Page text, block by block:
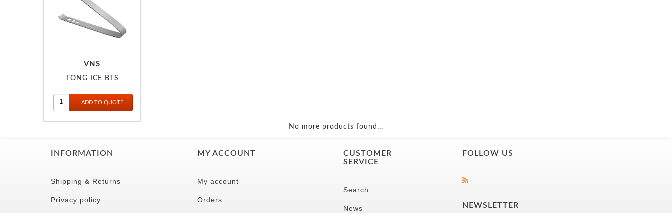
VNS
TONG ICE BTS
No more products found...
INFORMATION
Shipping & Returns
Privacy policy
MY ACCOUNT
My account
Orders
CUSTOMER
SERVICE
Search
News
FOLLOW US
NEWSLETTER